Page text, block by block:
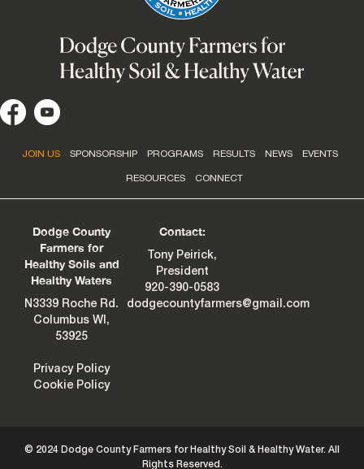
JOIN US SPONSORSHIP PROGRAMS RESULTS NEWS EVENTS
RESOURCES CONNECT
Dodge County
Farmers for
Healthy Soils and
Healthy Waters
N3339 Roche Rd.
Columbus WI,
53925
Privacy Policy
Cookie Policy
Contact:
Tony Peirick,
President
920-390-0583
dodgecountyfarmers@gmail.com
© 2024 Dodge County Farmers for Healthy Soil & Healthy Water. All
Rights Reserved.